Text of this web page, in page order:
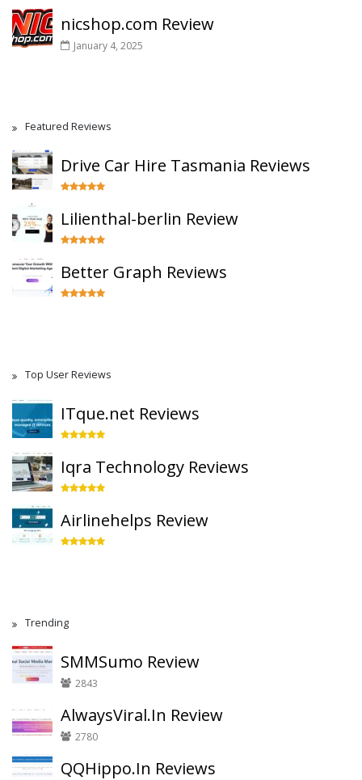
nicshop.com Review
January 4, 2025
Featured Reviews
Drive Car Hire Tasmania Reviews
Lilienthal-berlin Review
Better Graph Reviews
Top User Reviews
ITque.net Reviews
Iqra Technology Reviews
Airlinehelps Review
Trending
SMMSumo Review
2843
AlwaysViral.In Review
2780
QQHippo.In Reviews